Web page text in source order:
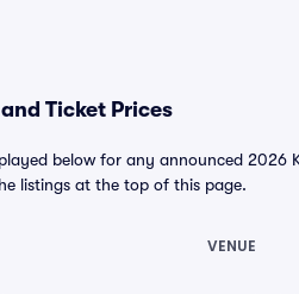
Ticket Prices
below for any announced 2026
listings at the top of this page.
VENUE